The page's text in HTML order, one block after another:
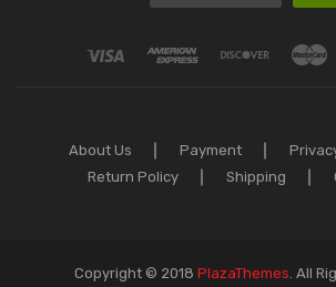
About Us Payment
Return Policy
Shipping
Copyright © 2018 PlazaThemes All